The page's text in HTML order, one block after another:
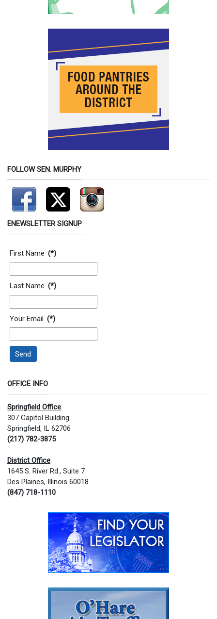
FOLLOW SEN. MURPHY
ENEWSLETTER SIGNUP
Contact Information
First Name (*)
Last Name (*)
Your Email (*)
Send
OFFICE INFO
Springfield Office:
307 Capitol Building
Springfield, IL 62706
(217) 782-3875
District Office:
1645 S. River Rd., Suite 7
Des Plaines, Illinois 60018
(847) 718-1110